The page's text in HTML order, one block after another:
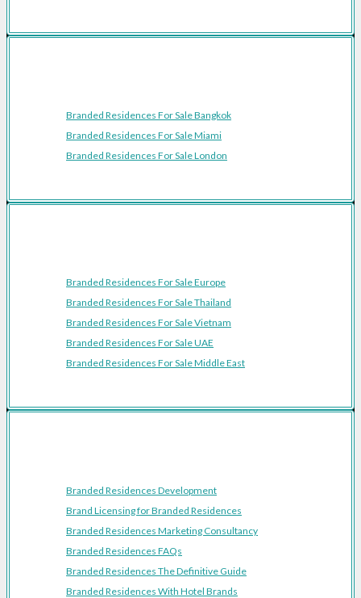
Branded Residences For Sale Bangkok
Branded Residences For Sale Miami
Branded Residences For Sale London
Branded Residences For Sale Europe
Branded Residences For Sale Thailand
Branded Residences For Sale Vietnam
Branded Residences For Sale UAE
Branded Residences For Sale Middle East
Branded Residences Development
Brand Licensing for Branded Residences
Branded Residences Marketing Consultancy
Branded Residences FAQs
Branded Residences The Definitive Guide
Branded Residences With Hotel Brands